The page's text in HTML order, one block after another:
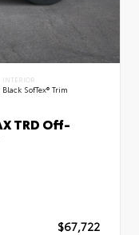
INTERIOR
Black SofTex® Trim
TRD Off-
$67,722